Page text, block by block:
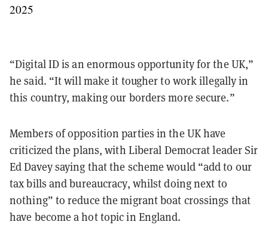
2025
“Digital ID is an enormous opportunity for the UK,”
he said. “It will make it tougher to work illegally in
this country, making our borders more secure.”
Members of opposition parties in the UK have
criticized the plans, with Liberal Democrat leader Sir
Ed Davey saying that the scheme would “add to our
tax bills and bureaucracy, whilst doing next to
nothing” to reduce the migrant boat crossings that
have become a hot topic in England.